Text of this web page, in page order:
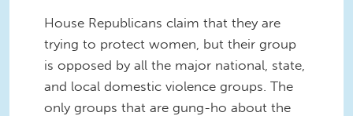
House Republicans claim that they are
trying to protect women, but their group
is opposed by all the major national, state,
and local domestic violence groups. The
only groups that are gung-ho about the